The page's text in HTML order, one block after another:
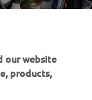
Scooters and
our website
products,